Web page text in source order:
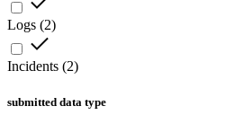
Logs (2)
Incidents (2)
submitted data type